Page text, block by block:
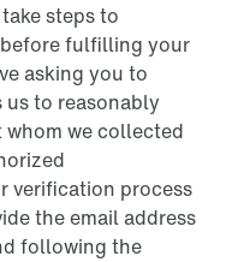
steps to
fulfilling your
asking you to
to reasonably
we collected
verification process
the email address
following the